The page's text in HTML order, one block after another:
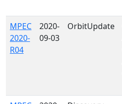
MPEC
2020-
R04
2020-
09-03
OrbitUpdate